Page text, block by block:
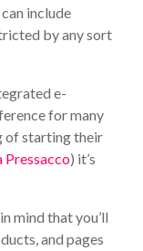
include
by any sort
e-
for many
of starting their
Pressacco) it’s
mind that you’ll
and pages